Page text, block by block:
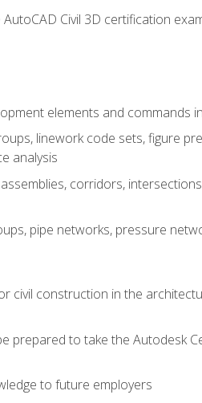
Civil 3D certification
elements and commands
linework code sets, figure
analysis
corridors,
pipe networks, pressure
civil construction in the
prepared to take the Autodesk
to future employers